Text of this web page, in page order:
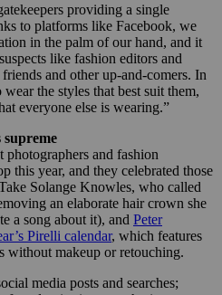
providing a single
to platforms like Facebook, we
in the palm of our hand, and it
like fashion editors and
and other up-and-comers. In
the styles that best suit them,
everyone else is wearing.”
and fashion
this year, and they celebrated those
Solange Knowles, who called
an elaborate hair crown she
a song about it), and Peter
Pirelli calendar, which features
without makeup or retouching.
media posts and searches;